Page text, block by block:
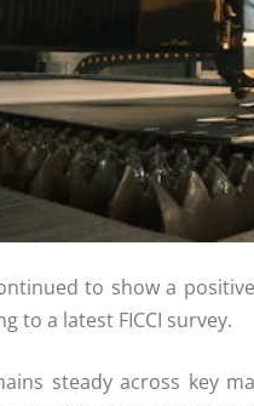
to show a
to a latest FICCI survey.
steady across key